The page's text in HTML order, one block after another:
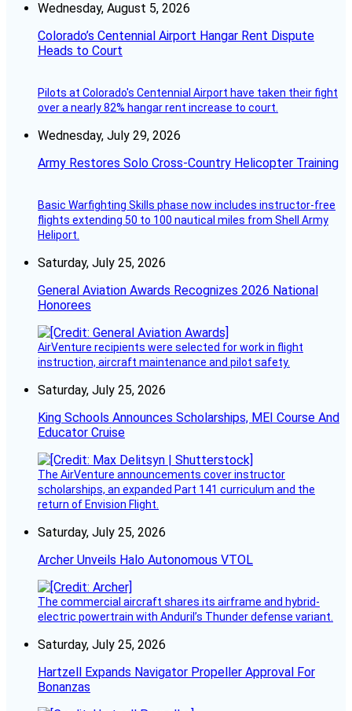
Wednesday, August 5, 2026
Colorado’s Centennial Airport Hangar Rent Dispute
Heads to Court
Pilots at Colorado's Centennial Airport have taken their fight
over a nearly 82% hangar rent increase to court.
Wednesday, July 29, 2026
Army Restores Solo Cross-Country Helicopter Training
Basic Warfighting Skills phase now includes instructor-free
flights extending 50 to 100 nautical miles from Shell Army
Heliport.
Saturday, July 25, 2026
General Aviation Awards Recognizes 2026 National
Honorees
AirVenture recipients were selected for work in flight
instruction, aircraft maintenance and pilot safety.
Saturday, July 25, 2026
King Schools Announces Scholarships, MEI Course And
Educator Cruise
The AirVenture announcements cover instructor
scholarships, an expanded Part 141 curriculum and the
return of Envision Flight.
Saturday, July 25, 2026
Archer Unveils Halo Autonomous VTOL
The commercial aircraft shares its airframe and hybrid-
electric powertrain with Anduril’s Thunder defense variant.
Saturday, July 25, 2026
Hartzell Expands Navigator Propeller Approval For
Bonanzas